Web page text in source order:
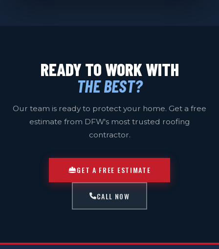
READY TO WORK WITH
THE BEST?
Our team is ready to protect your home. Get a free
estimate from DFW's most trusted roofing
contractor.
GET A FREE ESTIMATE
CALL NOW